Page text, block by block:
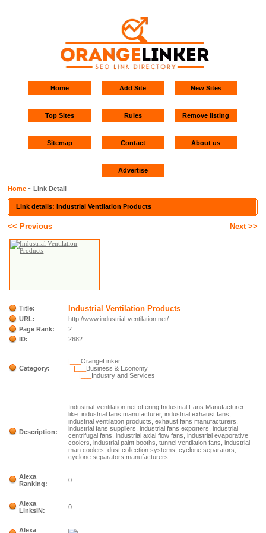
Home Add Site New Sites
Top Sites Rules Remove listing
Sitemap Contact About us
Advertise
Home ~ Link Detail
Link details: Industrial Ventilation Products
<< Previous Next >>
Title: Industrial Ventilation Products
URL:
http://www.industrial-ventilation.net/
Page Rank:
2
ID:
2682
Category:
|___OrangeLinker
|___ Business & Economy
|___ Industry and Services
Description:
Industrial-ventilation.net offering Industrial Fans Manufacturer
like: industrial fans manufacturer, industrial exhaust fans,
industrial ventilation products, exhaust fans manufacturers,
industrial fans suppliers, industrial fans exporters, industrial
centrifugal fans, industrial axial flow fans, industrial evaporative
coolers, industrial paint booths, tunnel ventilation fans, industrial
man coolers, dust collection systems, cyclone separators,
cyclone separators manufacturers.
Alexa
Ranking:
0
Alexa
LinksIN:
0
Alexa